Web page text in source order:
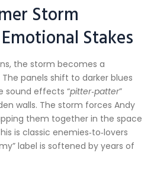
Storm
Stakes
the storm becomes a
panels shift to darker blues
sound effects “pitter‑patter”
walls. The storm forces Andy
them together in the space
is classic enemies‑to‑lovers
label is softened by years of